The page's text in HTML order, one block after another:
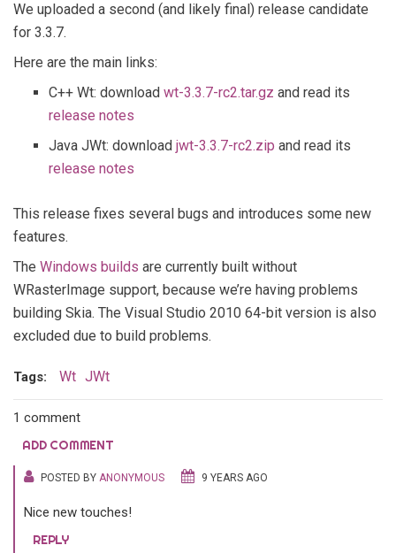
We uploaded a second (and likely final) release candidate
for 3.3.7.
Here are the main links:
C++ Wt: download wt-3.3.7-rc2.tar.gz and read its
release notes
Java JWt: download jwt-3.3.7-rc2.zip and read its
release notes
This release fixes several bugs and introduces some new
features.
The Windows builds are currently built without
WRasterImage support, because we’re having problems
building Skia. The Visual Studio 2010 64-bit version is also
excluded due to build problems.
Tags: Wt JWt
1 comment
ADD COMMENT
POSTED BY ANONYMOUS 9 YEARS AGO
Nice new touches!
REPLY